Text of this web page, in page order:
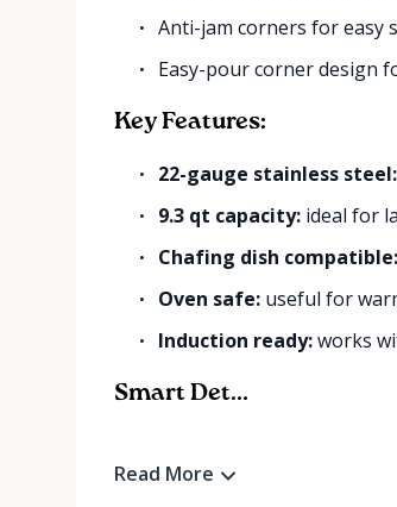
Anti-jam corners for easy
Easy-pour corner design
Key Features:
22-gauge stainless steel:
9.3 qt capacity: ideal for
Chafing dish compatible:
Oven safe: useful for
Induction ready:works
Smart Det...
Read More